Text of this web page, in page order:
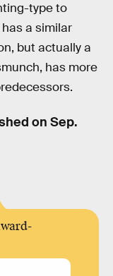
type to
a similar
but actually a
has more
on Sep.